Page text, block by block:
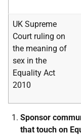
UK Supreme
Court ruling on
the meaning of
sex in the
Equality Act
2010
Sponsor
that touch on